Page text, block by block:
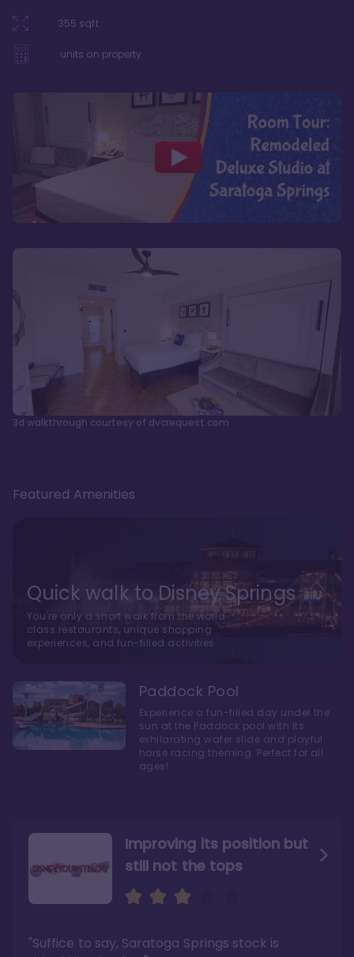
355 sqft
units on property
3d walkthrough courtesy of dvcrequest.com
Improving its position but
still not the tops
"Suffice to say, Saratoga Springs stock is
Bright and cozy with an
air of understated
"Ideal Disney Springs area location, newly
Amazing Stay in a Studio
"I did very much enjoy my time here with my
family, and I would not hesitate to stay in the
Featured Amenities
Quick walk to Disney Springs
You're only a short walk from the world-
class restaurants, unique shopping
experiences, and fun-filled activities
Paddock Pool
Experience a fun-filled day under the
sun at the Paddock pool with its
exhilarating water slide and playful
horse racing theming. Perfect for all
ages!